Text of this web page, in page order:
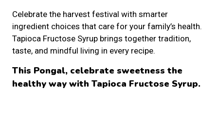
Celebrate the harvest festival with smarter
ingredient choices that care for your family’s health.
Tapioca Fructose Syrup brings together tradition,
taste, and mindful living in every recipe.
This Pongal, celebrate sweetness the
healthy way with Tapioca Fructose Syrup.